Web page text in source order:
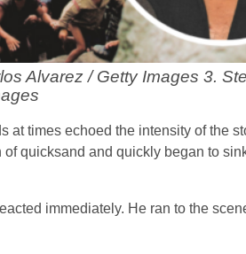
Alvarez / Getty Images 3.
times echoed the intensity of the
quicksand and quickly began to
immediately. He ran to the